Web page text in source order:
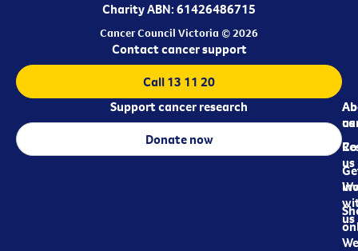
Charity ABN: 61426486715
Cancer Council Victoria © 2026
us
us
us
Contact cancer support
Call 13 11 20
Support cancer research
Donate now